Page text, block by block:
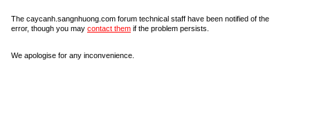
The caycanh.sangnhuong.com forum technical staff have been notified of the
error, though you may contact them if the problem persists.
We apologise for any inconvenience.